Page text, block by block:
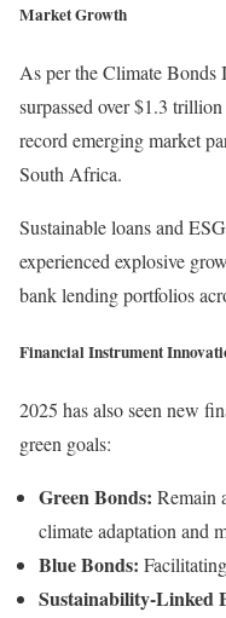
Market Growth
As per the Climate Bonds
surpassed over $1.3
record emerging market
South Africa.
Sustainable loans and
experienced explosive
bank lending portfolios
Financial Instrument
2025 has also seen new
green goals:
Green Bonds: Remain
climate adaptation and
Blue Bonds:
Sustainability-Linked